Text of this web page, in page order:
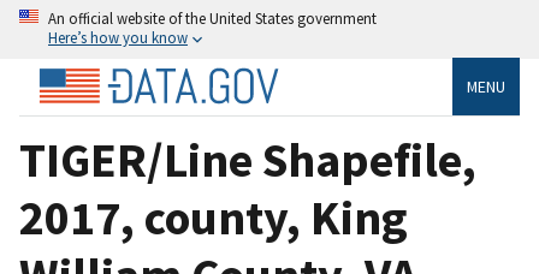
An official website of the United States government
Here’s how you know
MENU
TIGER/Line Shapefile,
2017, county, King